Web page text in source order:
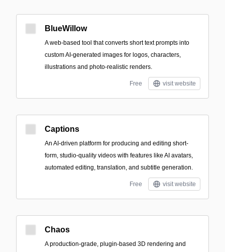
BlueWillow
A web-based tool that converts short text prompts into
custom AI-generated images for logos, characters,
illustrations and photo-realistic renders.
Free visit website
Captions
An AI-driven platform for producing and editing short-
form, studio-quality videos with features like AI avatars,
automated editing, translation, and subtitle generation.
Free visit website
Chaos
A production-grade, plugin-based 3D rendering and